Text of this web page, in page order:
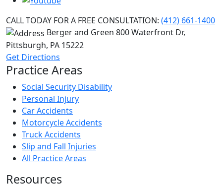
CALL TODAY FOR A FREE CONSULTATION: (412) 661-1400
Berger and Green 800 Waterfront Dr,
Pittsburgh, PA 15222
Get Directions
Practice Areas
Social Security Disability
Personal Injury
Car Accidents
Motorcycle Accidents
Truck Accidents
Slip and Fall Injuries
All Practice Areas
Resources